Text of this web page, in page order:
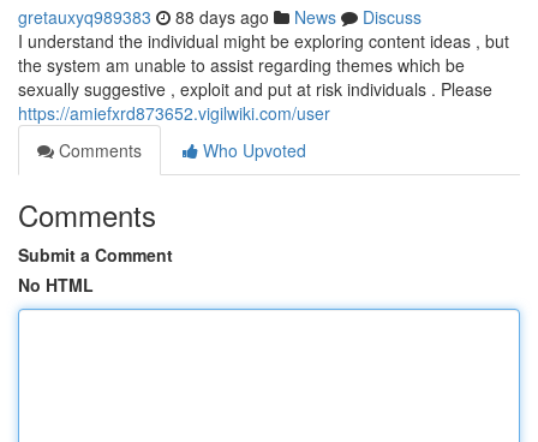
gretauxyq989383 88 days ago News
Discuss
I understand the individual might be exploring content ideas , but
the system am unable to assist regarding themes which be
sexually suggestive , exploit and put at risk individuals . Please
https://amiefxrd873652.vigilwiki.com/user
Comments
Who Upvoted
Comments
Submit a Comment
No HTML